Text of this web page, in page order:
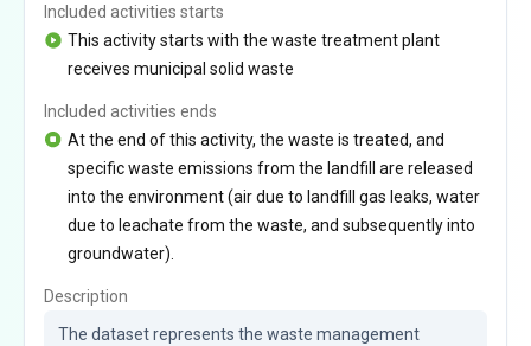
Included activities starts
This activity starts with the waste treatment plant
receives municipal solid waste
Included activities ends
At the end of this activity, the waste is treated, and
specific waste emissions from the landfill are released
into the environment (air due to landfill gas leaks, water
due to leachate from the waste, and subsequently into
groundwater).
Description
The dataset represents the waste management